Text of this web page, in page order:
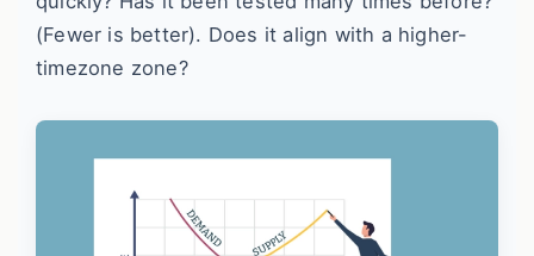
(Fewer is better). Does it align with a higher-
timezone zone?